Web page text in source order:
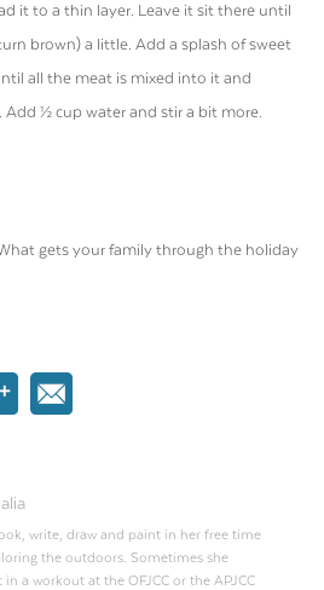
it to a thin layer. Leave it sit there until
brown) a little. Add a splash of sweet
all the meat is mixed into it and
½ cup water and stir a bit more.
gets your family through the holiday
write, draw and paint in her free time
the outdoors. Sometimes she
in a workout at the OFJCC or the APJCC